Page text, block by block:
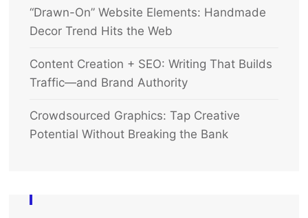
“Drawn-On” Website Elements: Handmade
Decor Trend Hits the Web
Content Creation + SEO: Writing That Builds
Traffic—and Brand Authority
Crowdsourced Graphics: Tap Creative
Potential Without Breaking the Bank